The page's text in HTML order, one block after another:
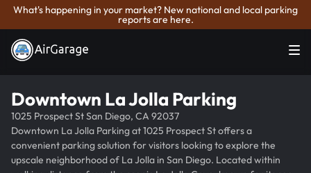
What's happening in your market? New national and local parking
reports are here.
Downtown La Jolla Parking
1025 Prospect St San Diego, CA 92037
Downtown La Jolla Parking at 1025 Prospect St offers a
convenient parking solution for visitors looking to explore the
upscale neighborhood of La Jolla in San Diego. Located within